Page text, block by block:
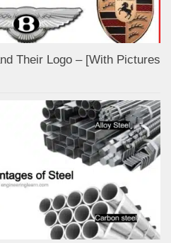
Their Logo – [With Pictures